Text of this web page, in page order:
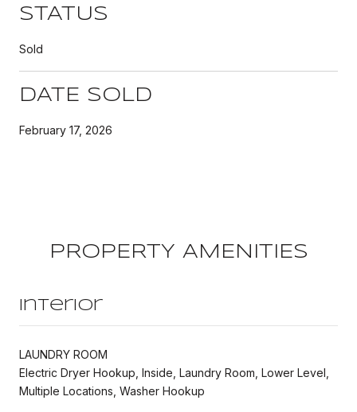
STATUS
Sold
DATE SOLD
February 17, 2026
PROPERTY AMENITIES
Interior
LAUNDRY ROOM
Electric Dryer Hookup, Inside, Laundry Room, Lower Level,
Multiple Locations, Washer Hookup